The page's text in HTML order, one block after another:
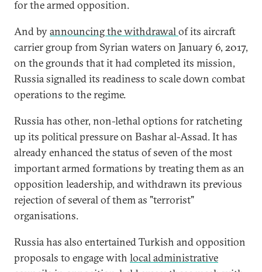
for the armed opposition.
And byannouncing the withdrawalof its aircraft
carrier group from Syrian waters on January 6, 2017,
on the grounds that it had completed its mission,
Russia signalled its readiness to scale down combat
operations to the regime.
Russia has other, non-lethal options for ratcheting
up its political pressure on Bashar al-Assad. It has
already enhanced the status of seven of the most
important armed formations by treating them as an
opposition leadership, and withdrawn its previous
rejection of several of them as "terrorist"
organisations.
Russia has also entertained Turkish and opposition
proposals to engage with local administrative